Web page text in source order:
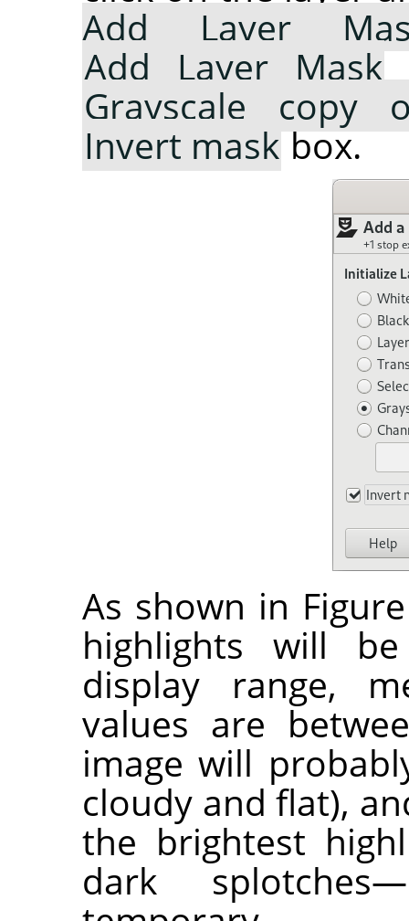
Add Layer
Add Layer Mask
Grayscale copy
Invert maskbox.
As shown in
highlights will
display range,
values are
image will
cloudy and flat),
the brightest
dark